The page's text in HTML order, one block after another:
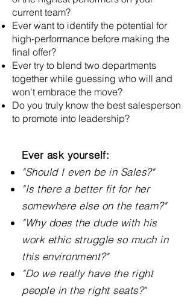
current team?
Ever want to identify the potential for
high-performance before making the
final offer?
Ever try to blend two departments
together while guessing who will and
won't embrace the move?
Do you truly know the best salesperson
to promote into leadership?
Ever ask yourself:
"Should I even be in Sales?"
"Is there a better fit for her
somewhere else on the team?"
"Why does the dude with his
work ethic struggle so much in
this environment?"
"Do we really have the right
people in the right seats?"